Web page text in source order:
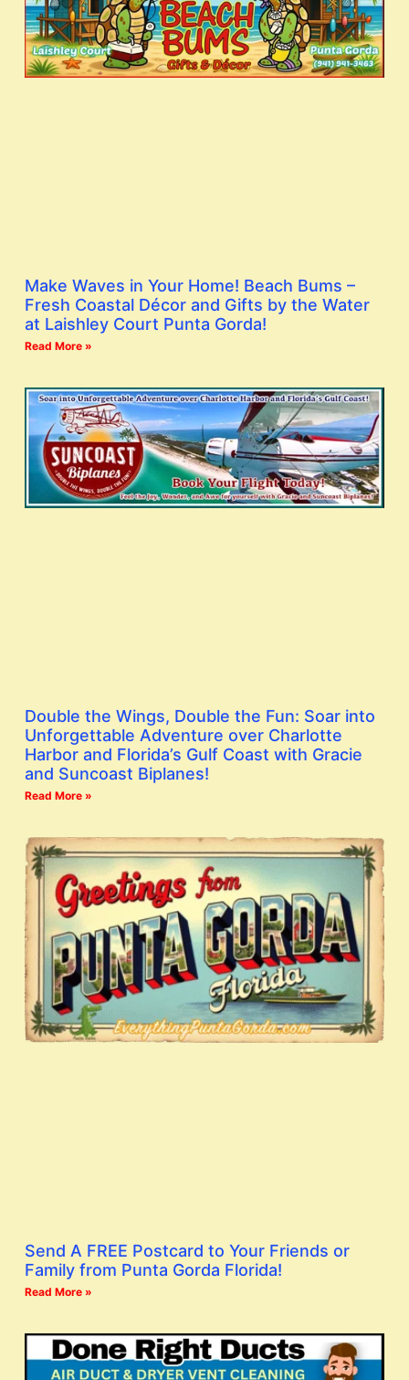
Make Waves in Your Home! Beach Bums –
Fresh Coastal Décor and Gifts by the Water
at Laishley Court Punta Gorda!
Read More »
Double the Wings, Double the Fun: Soar into
Unforgettable Adventure over Charlotte
Harbor and Florida’s Gulf Coast with Gracie
and Suncoast Biplanes!
Read More »
Send A FREE Postcard to Your Friends or
Family from Punta Gorda Florida!
Read More »